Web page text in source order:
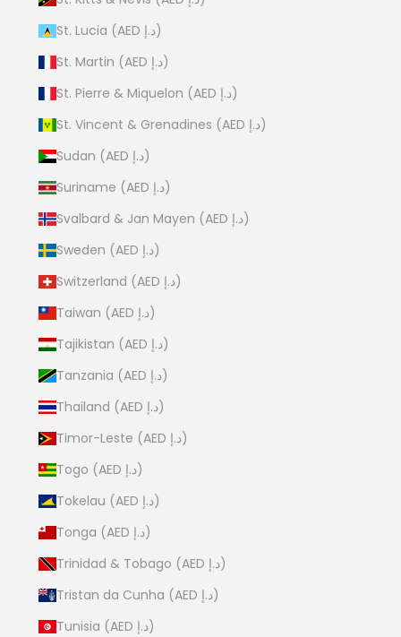
St. Lucia (AED د.إ)
St. Martin (AED د.إ)
St. Pierre & Miquelon (AED د.إ)
St. Vincent & Grenadines (AED د.إ)
Sudan (AED د.إ)
Suriname (AED د.إ)
Svalbard & Jan Mayen (AED د.إ)
Sweden (AED د.إ)
Switzerland (AED د.إ)
Taiwan (AED د.إ)
Tajikistan (AED د.إ)
Tanzania (AED د.إ)
Thailand (AED د.إ)
Timor-Leste (AED د.إ)
Togo (AED د.إ)
Tokelau (AED د.إ)
Tonga (AED د.إ)
Trinidad & Tobago (AED د.إ)
Tristan da Cunha (AED د.إ)
Tunisia (AED د.إ)